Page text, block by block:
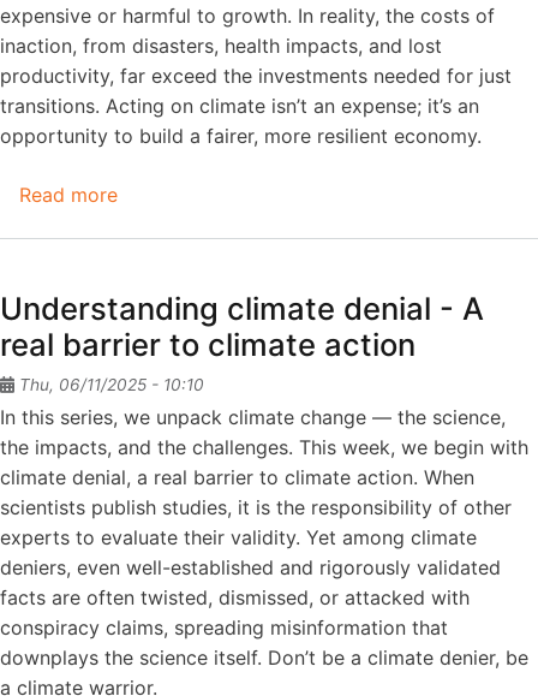
expensive or harmful to growth. In reality, the costs of
inaction, from disasters, health impacts, and lost
productivity, far exceed the investments needed for just
transitions. Acting on climate isn’t an expense; it’s an
opportunity to build a fairer, more resilient economy.
Read more
-
A
myth
too
costly
to
Understanding climate denial - A
real barrier to climate action
Thu, 06/11/2025 - 10:10
In this series, we unpack climate change — the science,
the impacts, and the challenges. This week, we begin with
climate denial, a real barrier to climate action. When
scientists publish studies, it is the responsibility of other
experts to evaluate their validity. Yet among climate
deniers, even well-established and rigorously validated
facts are often twisted, dismissed, or attacked with
conspiracy claims, spreading misinformation that
downplays the science itself. Don’t be a climate denier, be
a climate warrior.